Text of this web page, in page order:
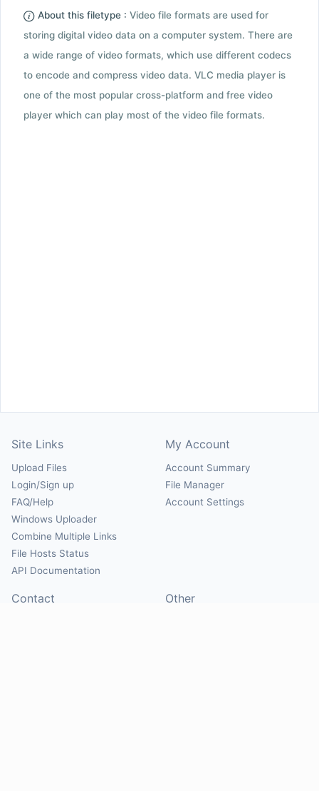
About this filetype : Video file formats are used for
storing digital video data on a computer system. There are
a wide range of video formats, which use different codecs
to encode and compress video data. VLC media player is
one of the most popular cross-platform and free video
player which can play most of the video file formats.
Site Links
Upload Files
Login/Sign up
FAQ/Help
Windows Uploader
Combine Multiple Links
File Hosts Status
API Documentation
My Account
Account Summary
File Manager
Account Settings
Contact Other